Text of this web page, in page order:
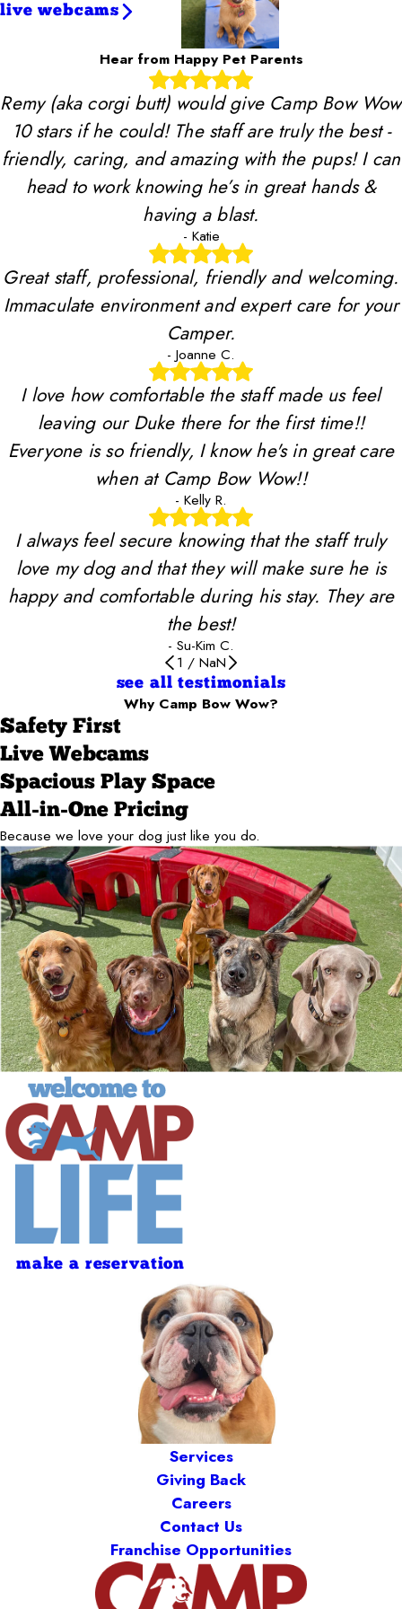
live webcams
Hear from Happy Pet Parents
Remy (aka corgi butt) would give Camp Bow Wow
10 stars if he could! The staff are truly the best -
friendly, caring, and amazing with the pups! I can
head to work knowing he’s in great hands &
having a blast.
- Katie
Great staff, professional, friendly and welcoming.
Immaculate environment and expert care for your
Camper.
- Joanne C.
I love how comfortable the staff made us feel
leaving our Duke there for the first time!!
Everyone is so friendly, I know he's in great care
when at Camp Bow Wow!!
- Kelly R.
I always feel secure knowing that the staff truly
love my dog and that they will make sure he is
happy and comfortable during his stay. They are
the best!
- Su-Kim C.
1 / NaN
see all testimonials
Why Camp Bow Wow?
Safety First
Live Webcams
Spacious Play Space
All-in-One Pricing
Because we love your dog just like you do.
make a reservation
Services
Giving Back
Careers
Contact Us
Franchise Opportunities